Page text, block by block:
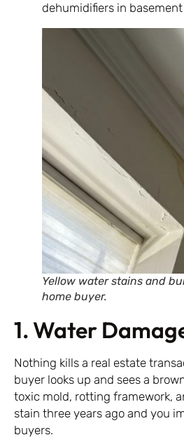
dehumidifiers in basement
Yellow water stains and
home buyer.
1. Water
Nothing kills a real estate
buyer looks up and sees a
toxic mold, rotting framework,
stain three years ago and you
buyers.